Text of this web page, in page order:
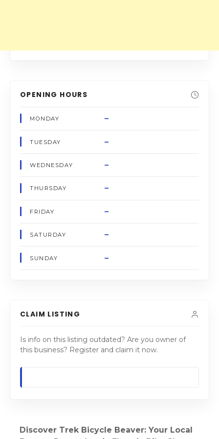
OPENING HOURS
MONDAY –
TUESDAY –
WEDNESDAY –
THURSDAY –
FRIDAY –
SATURDAY –
SUNDAY –
CLAIM LISTING
Is info on this listing outdated? Are you owner of
this business? Register and claim it now.
Discover Trek Bicycle Beaver: Your Local